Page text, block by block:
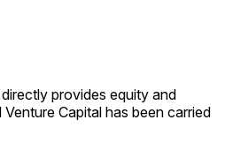
provides equity and
Capital has been carried